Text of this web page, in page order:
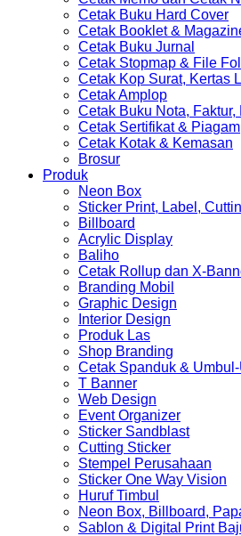
Cetak Buku Hard Cover
Cetak Booklet &
Cetak Buku Jurnal
Cetak Stopmap & File
Cetak Kop Surat, Kertas
Cetak Amplop
Cetak Buku Nota, Faktur,
Cetak Sertifikat & Piagam
Cetak Kotak & Kemasan
Brosur
Produk
Neon Box
Sticker Print, Label,
Billboard
Acrylic Display
Baliho
Cetak Rollup dan X-
Branding Mobil
Graphic Design
Interior Design
Produk Las
Shop Branding
Cetak Spanduk & Umbul-
T Banner
Web Design
Event Organizer
Sticker Sandblast
Cutting Sticker
Stempel Perusahaan
Sticker One Way Vision
Huruf Timbul
Neon Box, Billboard,
Sablon & Digital Print